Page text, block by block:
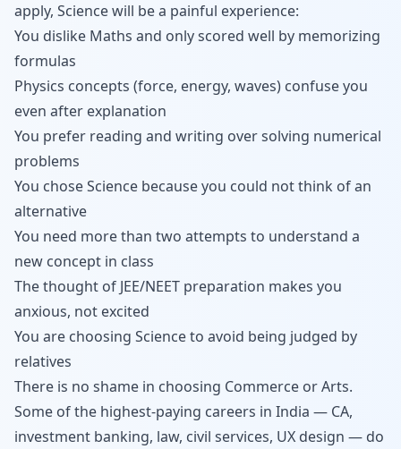
apply, Science will be a painful experience:
You dislike Maths and only scored well by memorizing
formulas
Physics concepts (force, energy, waves) confuse you
even after explanation
You prefer reading and writing over solving numerical
problems
You chose Science because you could not think of an
alternative
You need more than two attempts to understand a
new concept in class
The thought of JEE/NEET preparation makes you
anxious, not excited
You are choosing Science to avoid being judged by
relatives
There is no shame in choosing Commerce or Arts.
Some of the highest-paying careers in India — CA,
investment banking, law, civil services, UX design — do